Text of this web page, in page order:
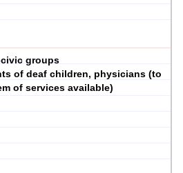
groups
of deaf children, physicians (to
of services available)